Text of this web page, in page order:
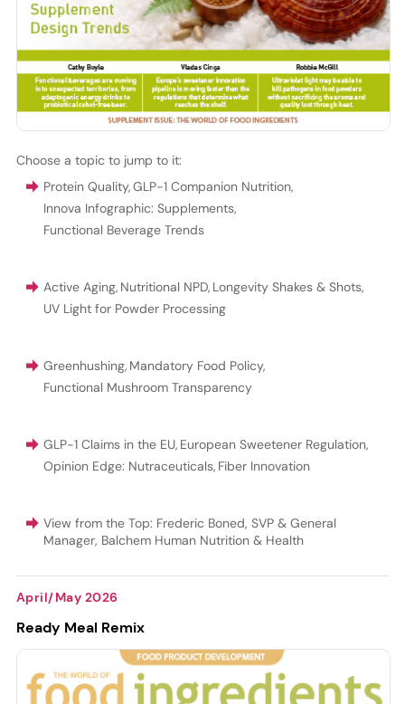
Choose a topic to jump to it:
Protein Quality,GLP-1 Companion Nutrition,
Innova Infographic: Supplements,
Functional Beverage Trends
Active Aging, Nutritional NPD, Longevity Shakes & Shots,
UV Light for Powder Processing
Greenhushing, Mandatory Food Policy,
Functional Mushroom Transparency
GLP-1 Claims in the EU, European Sweetener Regulation,
Opinion Edge: Nutraceuticals, Fiber Innovation
View from the Top: Frederic Boned, SVP & General
Manager, Balchem Human Nutrition & Health
April/May 2026
Ready Meal Remix